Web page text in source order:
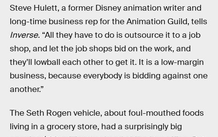
Steve Hulett, a former Disney animation writer and
long-time business rep for the Animation Guild, tells
Inverse. “All they have to do is outsource it to a job
shop, and let the job shops bid on the work, and
they’ll lowball each other to get it. It is a low-margin
business, because everybody is bidding against one
another.”
The Seth Rogen vehicle, about foul-mouthed foods
living in a grocery store, had a surprisingly big